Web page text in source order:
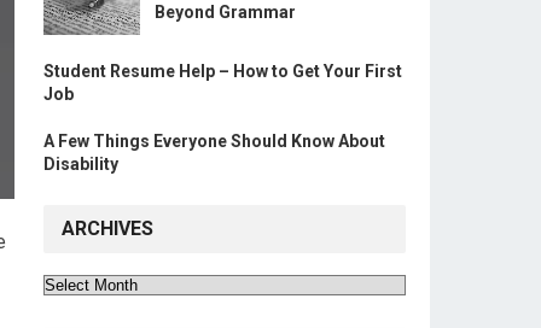
Beyond Grammar
Student Resume Help – How to Get Your First
Job
A Few Things Everyone Should Know About
Disability
ARCHIVES
Archives